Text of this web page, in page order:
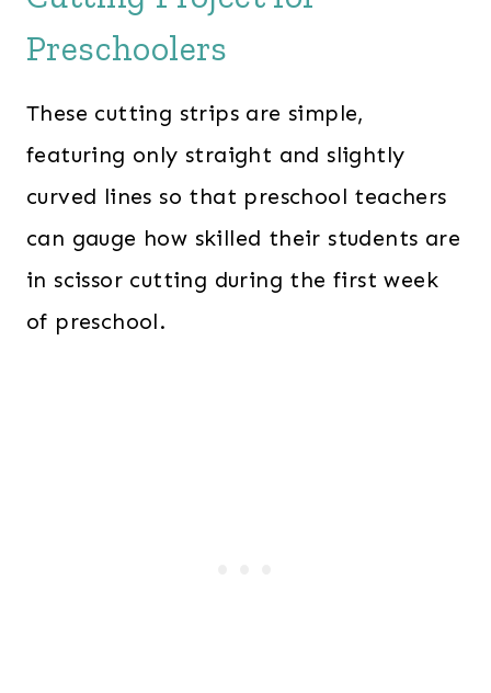
Preschoolers
These cutting strips are simple,
featuring only straight and slightly
curved lines so that preschool teachers
can gauge how skilled their students are
in scissor cutting during the first week
of preschool.